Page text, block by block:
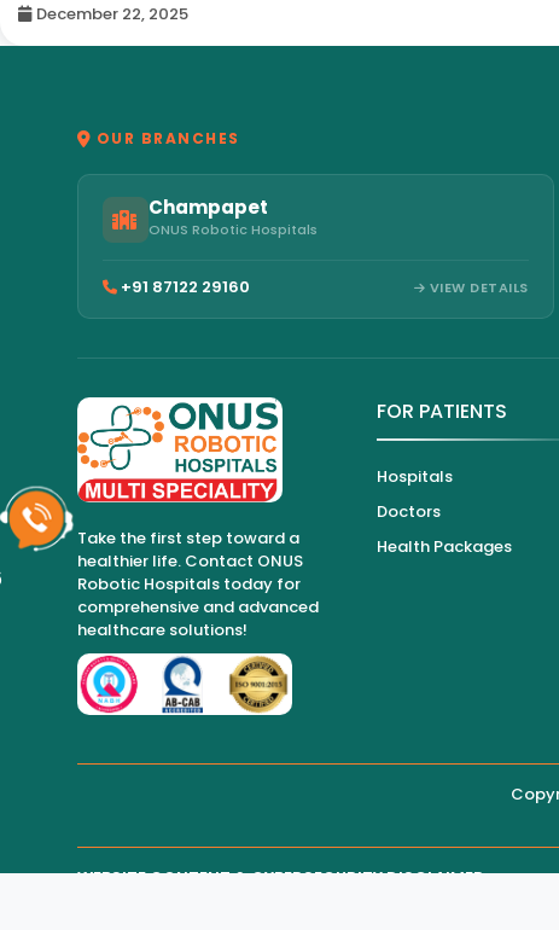
December 22, 2025
OUR BRANCHES
Champapet
ONUS Robotic Hospitals
+91 87122 29160 VIEW DETAILS
Take the first step toward a
healthier life. Contact ONUS
Robotic Hospitals today for
comprehensive and advanced
healthcare solutions!
FOR PATIENTS
Hospitals
Doctors
Health Packages
WEBSITE CONTENT & CYBERSECURITY DISCLAIMER